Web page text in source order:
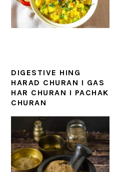
DIGESTIVE HING
HARAD CHURAN I GAS
HAR CHURAN I PACHAK
CHURAN